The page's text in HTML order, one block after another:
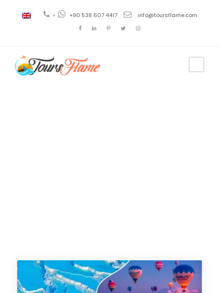
+ +90 538 607 4417 info@toursflame.com